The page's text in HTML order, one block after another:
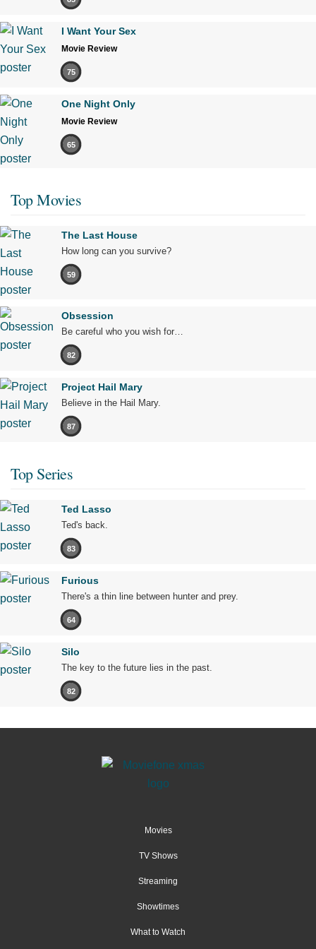
I Want Your Sex
Movie Review
75
One Night Only
Movie Review
65
Top Movies
The Last House
How long can you survive?
59
Obsession
Be careful who you wish for…
82
Project Hail Mary
Believe in the Hail Mary.
87
Top Series
Ted Lasso
Ted's back.
83
Furious
There's a thin line between hunter and prey.
64
Silo
The key to the future lies in the past.
82
Movies
TV Shows
Streaming
Showtimes
What to Watch